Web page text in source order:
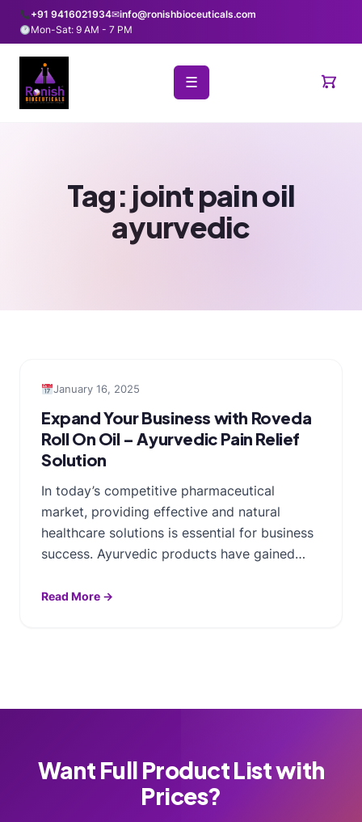
+91 9416021934✉info@ronishbioceuticals.com
Mon-Sat: 9 AM - 7 PM
☰
Tag: joint pain oil
ayurvedic
January 16, 2025
Expand Your Business with Roveda
Roll On Oil – Ayurvedic Pain Relief
Solution
In today’s competitive pharmaceutical
market, providing effective and natural
healthcare solutions is essential for business
success. Ayurvedic products have gained…
Read More →
Want Full Product List with
Prices?